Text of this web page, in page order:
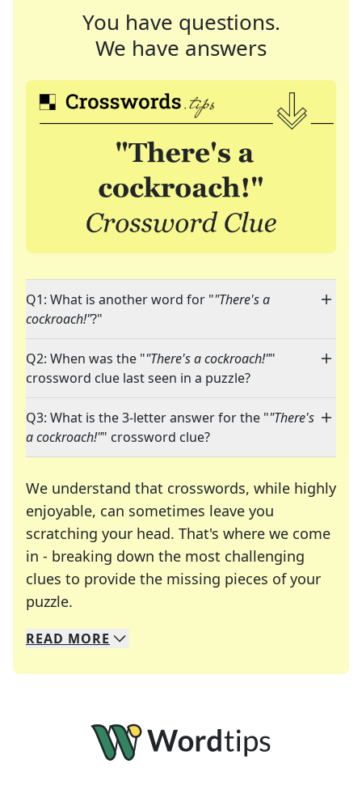
You have questions.
We have answers
Q1: What is another word for ""There's a
cockroach!"?"
Q2: When was the ""There's a cockroach!""
crossword clue last seen in a puzzle?
Q3: What is the 3-letter answer for the ""There's
a cockroach!"" crossword clue?
We understand that crosswords, while highly
enjoyable, can sometimes leave you
scratching your head. That's where we come
in - breaking down the most challenging
clues to provide the missing pieces of your
puzzle.
We specialize in solving many of your favorite
Whether you're a daily crossword enthusiast or
READ MORE